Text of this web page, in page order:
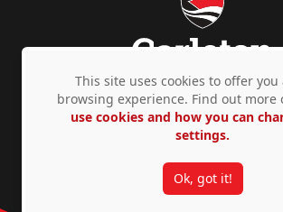
Privacy Policy Accessibility ©
This site uses cookies to offer
browsing experience. Find out more
use cookies and how you can
settings.
Ok, got it!